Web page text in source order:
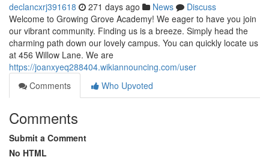
declancxrj391618 271 days ago News
Discuss
Welcome to Growing Grove Academy! We eager to have you join
our vibrant community. Finding us is a breeze. Simply head the
charming path down our lovely campus. You can quickly locate us
at 456 Willow Lane. We are
https://joanxyeq288404.wikiannouncing.com/user
Comments
Who Upvoted
Comments
Submit a Comment
No HTML